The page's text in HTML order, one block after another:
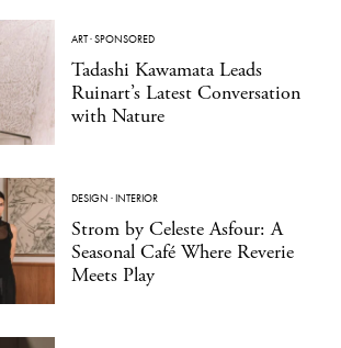
ART·SPONSORED
Tadashi Kawamata Leads
Ruinart’s Latest Conversation
with Nature
DESIGN ·INTERIOR
Strom by Celeste Asfour: A
Seasonal Café Where Reverie
Meets Play